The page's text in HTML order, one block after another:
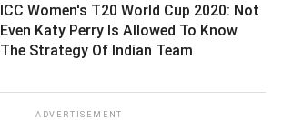
ICC Women's T20 World Cup 2020: Not
Even Katy Perry Is Allowed To Know
The Strategy Of Indian Team ­­­­­­­­­
ADVERTISEMENT